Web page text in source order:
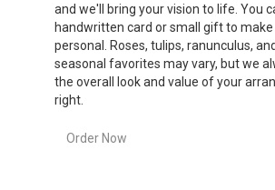
and we'll bring your vision to life. You
handwritten card or small gift to
personal. Roses, tulips, ranunculus,
seasonal favorites may vary, but we
the overall look and value of your
right.
Order Now